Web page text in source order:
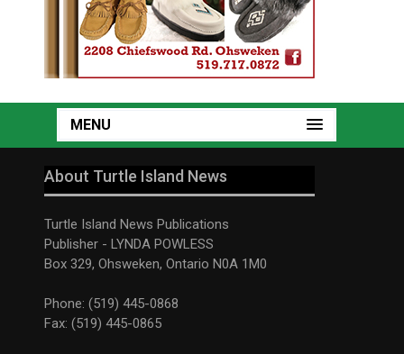
MENU
About Turtle Island News
Turtle Island News Publications
Publisher - LYNDA POWLESS
Box 329, Ohsweken, Ontario N0A 1M0
Phone: (519) 445-0868
Fax: (519) 445-0865